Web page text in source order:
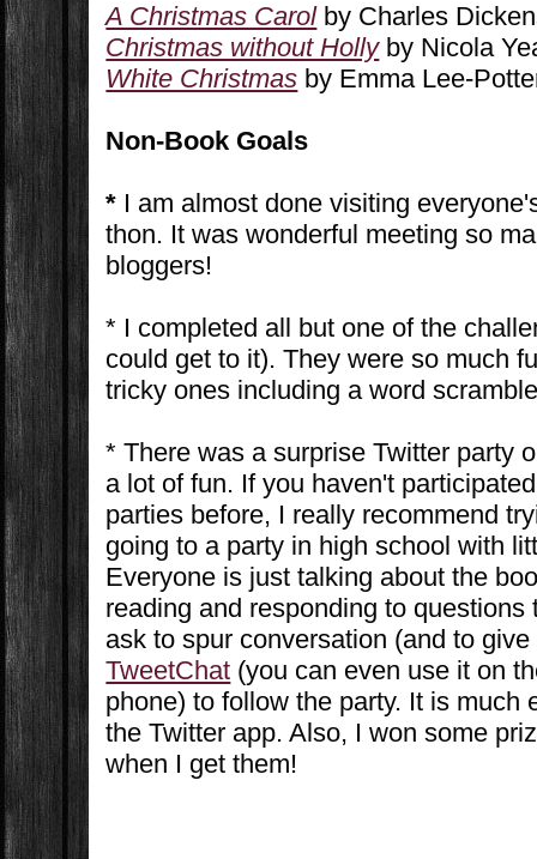
A Christmas Carolby Charles
Christmas without Hollyby Nicola
White Christmas by Emma Lee-
Non-Book Goals
* I am almost done visiting
thon. It was wonderful meeting so
bloggers!
* I completed all but one of the
could get to it). They were so much
tricky ones including a word
* There was a surprise Twitter party
a lot of fun. If you haven't
parties before, I really recommend
going to a party in high school with
Everyone is just talking about the
reading and responding to
ask to spur conversation (and to
TweetChat (you can even use it on
phone) to follow the party. It is much
the Twitter app. Also, I won some
when I get them!